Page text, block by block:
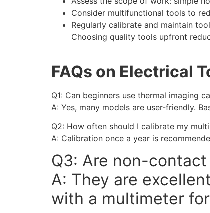
Consider multifunctional tools to
Regularly calibrate and maintain
Choosing quality tools upfront
FAQs on Electrical
Q1: Can beginners use thermal imaging
A: Yes, many models are user-friendly.
Q2: How often should I calibrate my
A: Calibration once a year is
Q3: Are non-
A: They are
with a multimeter